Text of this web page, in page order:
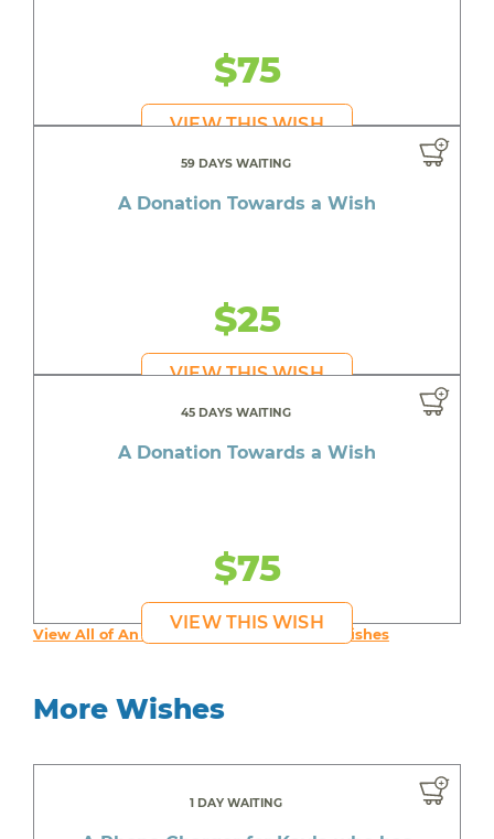
$75
VIEW THIS WISH
59 DAYS WAITING
A Donation Towards a Wish
$25
VIEW THIS WISH
45 DAYS WAITING
A Donation Towards a Wish
$75
VIEW THIS WISH
View All of An inspiring young person's Wishes
More Wishes
1 DAY WAITING